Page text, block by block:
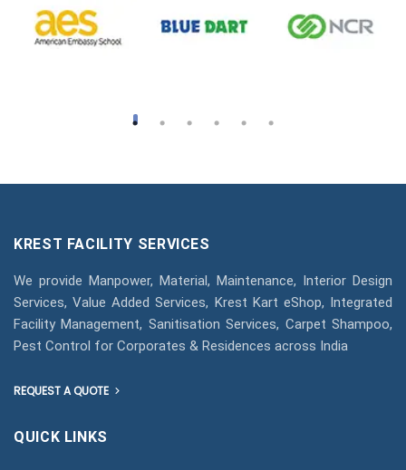
KREST FACILITY SERVICES
We provide Manpower, Material, Maintenance, Interior Design
Services, Value Added Services, Krest Kart eShop, Integrated
Facility Management, Sanitisation Services, Carpet Shampoo,
Pest Control for Corporates & Residences across India
REQUEST A QUOTE
QUICK LINKS